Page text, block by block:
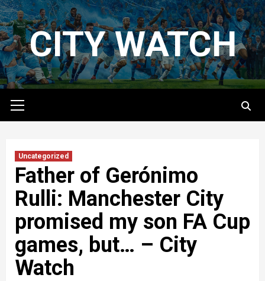
Skip
to
contentCITY WATCH
Menu
Uncategorized
Father of Gerónimo
Rulli: Manchester City
promised my son FA Cup
games, but… – City
Watch